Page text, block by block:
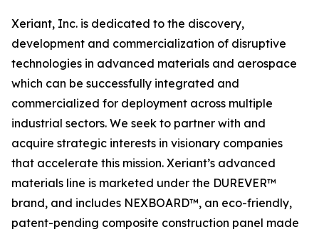
Xeriant, Inc. is dedicated to the discovery,
development and commercialization of disruptive
technologies in advanced materials and aerospace
which can be successfully integrated and
commercialized for deployment across multiple
industrial sectors. We seek to partner with and
acquire strategic interests in visionary companies
that accelerate this mission. Xeriant’s advanced
materials line is marketed under the DUREVER™
brand, and includes NEXBOARD™, an eco-friendly,
patent-pending composite construction panel made